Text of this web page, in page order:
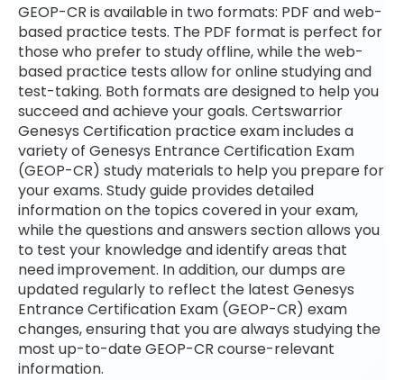
GEOP-CR is available in two formats: PDF and web-
based practice tests. The PDF format is perfect for
those who prefer to study offline, while the web-
based practice tests allow for online studying and
test-taking. Both formats are designed to help you
succeed and achieve your goals. Certswarrior
Genesys Certification practice exam includes a
variety of Genesys Entrance Certification Exam
(GEOP-CR) study materials to help you prepare for
your exams. Study guide provides detailed
information on the topics covered in your exam,
while the questions and answers section allows you
to test your knowledge and identify areas that
need improvement. In addition, our dumps are
updated regularly to reflect the latest Genesys
Entrance Certification Exam (GEOP-CR) exam
changes, ensuring that you are always studying the
most up-to-date GEOP-CR course-relevant
information.